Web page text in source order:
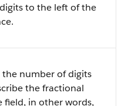
to the left of the
the number of digits
the fractional
field, in other words,